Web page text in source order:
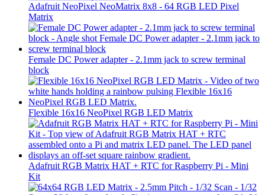
Adafruit NeoPixel NeoMatrix 8x8 - 64 RGB LED Pixel
Matrix
Female DC Power adapter - 2.1mm jack to screw terminal
block
Flexible 16x16 NeoPixel RGB LED Matrix
Adafruit RGB Matrix HAT + RTC for Raspberry Pi - Mini
Kit